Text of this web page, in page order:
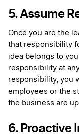
5. Assume
Once you are the
that responsibility
idea belongs to
responsibility at
responsibility, you
employees or the
the business are
6. Proactive